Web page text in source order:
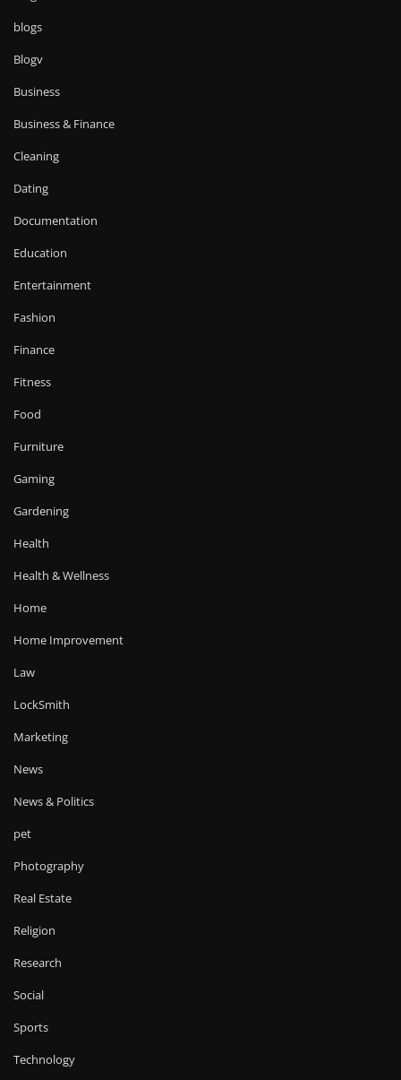
blogs
Blogv
Business
Business & Finance
Cleaning
Dating
Documentation
Education
Entertainment
Fashion
Finance
Fitness
Food
Furniture
Gaming
Gardening
Health
Health & Wellness
Home
Home Improvement
Law
LockSmith
Marketing
News
News & Politics
pet
Photography
Real Estate
Religion
Research
Social
Sports
Technology